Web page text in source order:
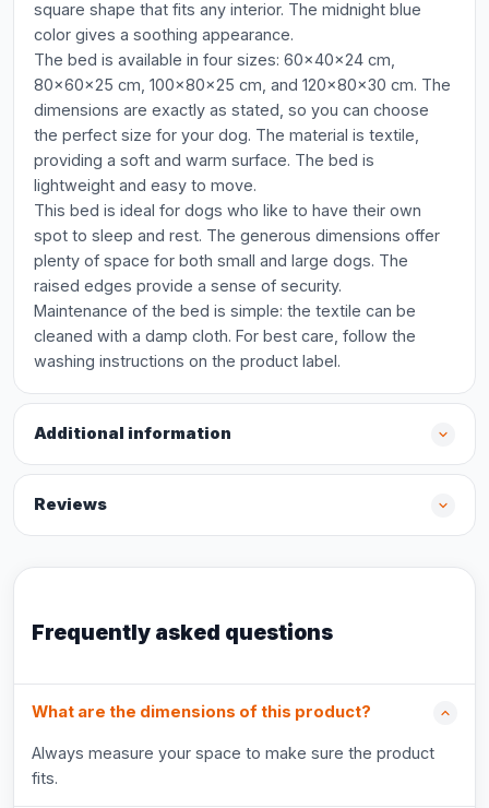
square shape that fits any interior. The midnight blue
color gives a soothing appearance.
The bed is available in four sizes: 60x40x24 cm,
80x60x25 cm, 100x80x25 cm, and 120x80x30 cm. The
dimensions are exactly as stated, so you can choose
the perfect size for your dog. The material is textile,
providing a soft and warm surface. The bed is
lightweight and easy to move.
This bed is ideal for dogs who like to have their own
spot to sleep and rest. The generous dimensions offer
plenty of space for both small and large dogs. The
raised edges provide a sense of security.
Maintenance of the bed is simple: the textile can be
cleaned with a damp cloth. For best care, follow the
washing instructions on the product label.
Additional information
Reviews
Frequently asked questions
What are the dimensions of this product?
Always measure your space to make sure the product
fits.